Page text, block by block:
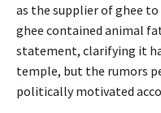
as the supplier of ghee
ghee contained animal
statement, clarifying it
temple, but the rumors
politically motivated